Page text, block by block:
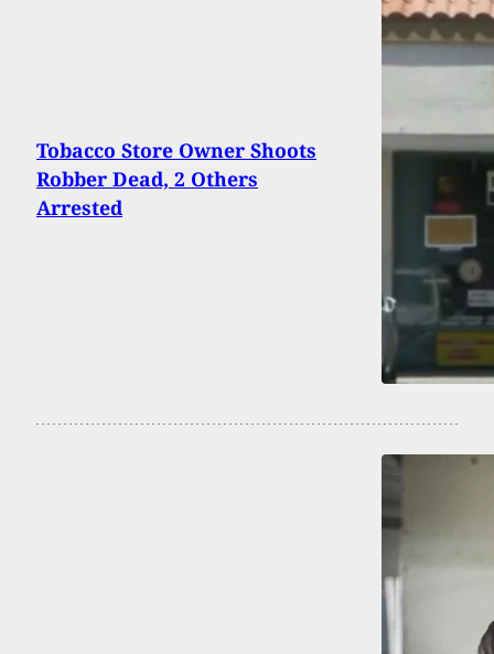
Tobacco Store Owner Shoots
Robber Dead, 2 Others
Arrested